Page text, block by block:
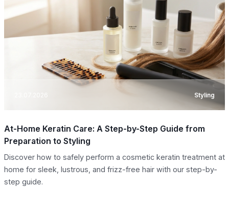
Styling
At-Home Keratin Care: A Step-by-Step Guide from
Preparation to Styling
Discover how to safely perform a cosmetic keratin treatment at
home for sleek, lustrous, and frizz-free hair with our step-by-
step guide.